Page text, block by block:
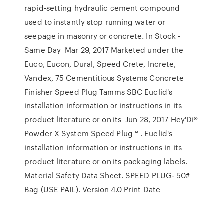
rapid-setting hydraulic cement compound
used to instantly stop running water or
seepage in masonry or concrete. In Stock -
Same Day Mar 29, 2017 Marketed under the
Euco, Eucon, Dural, Speed Crete, Increte,
Vandex, 75 Cementitious Systems Concrete
Finisher Speed Plug Tamms SBC Euclid's
installation information or instructions in its
product literature or on its Jun 28, 2017 Hey'Di®
Powder X System Speed Plug™ . Euclid's
installation information or instructions in its
product literature or on its packaging labels.
Material Safety Data Sheet. SPEED PLUG- 50#
Bag (USE PAIL). Version 4.0 Print Date